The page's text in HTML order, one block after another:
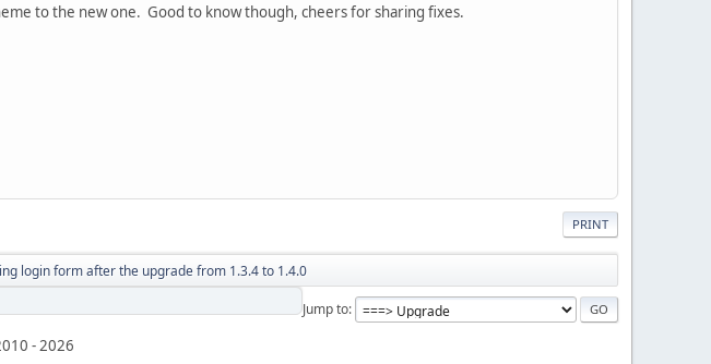
to the new one. Good to know though, cheers for sharing fixes.
PRINT
login form after the upgrade from 1.3.4 to 1.4.0
Jump to
-2026